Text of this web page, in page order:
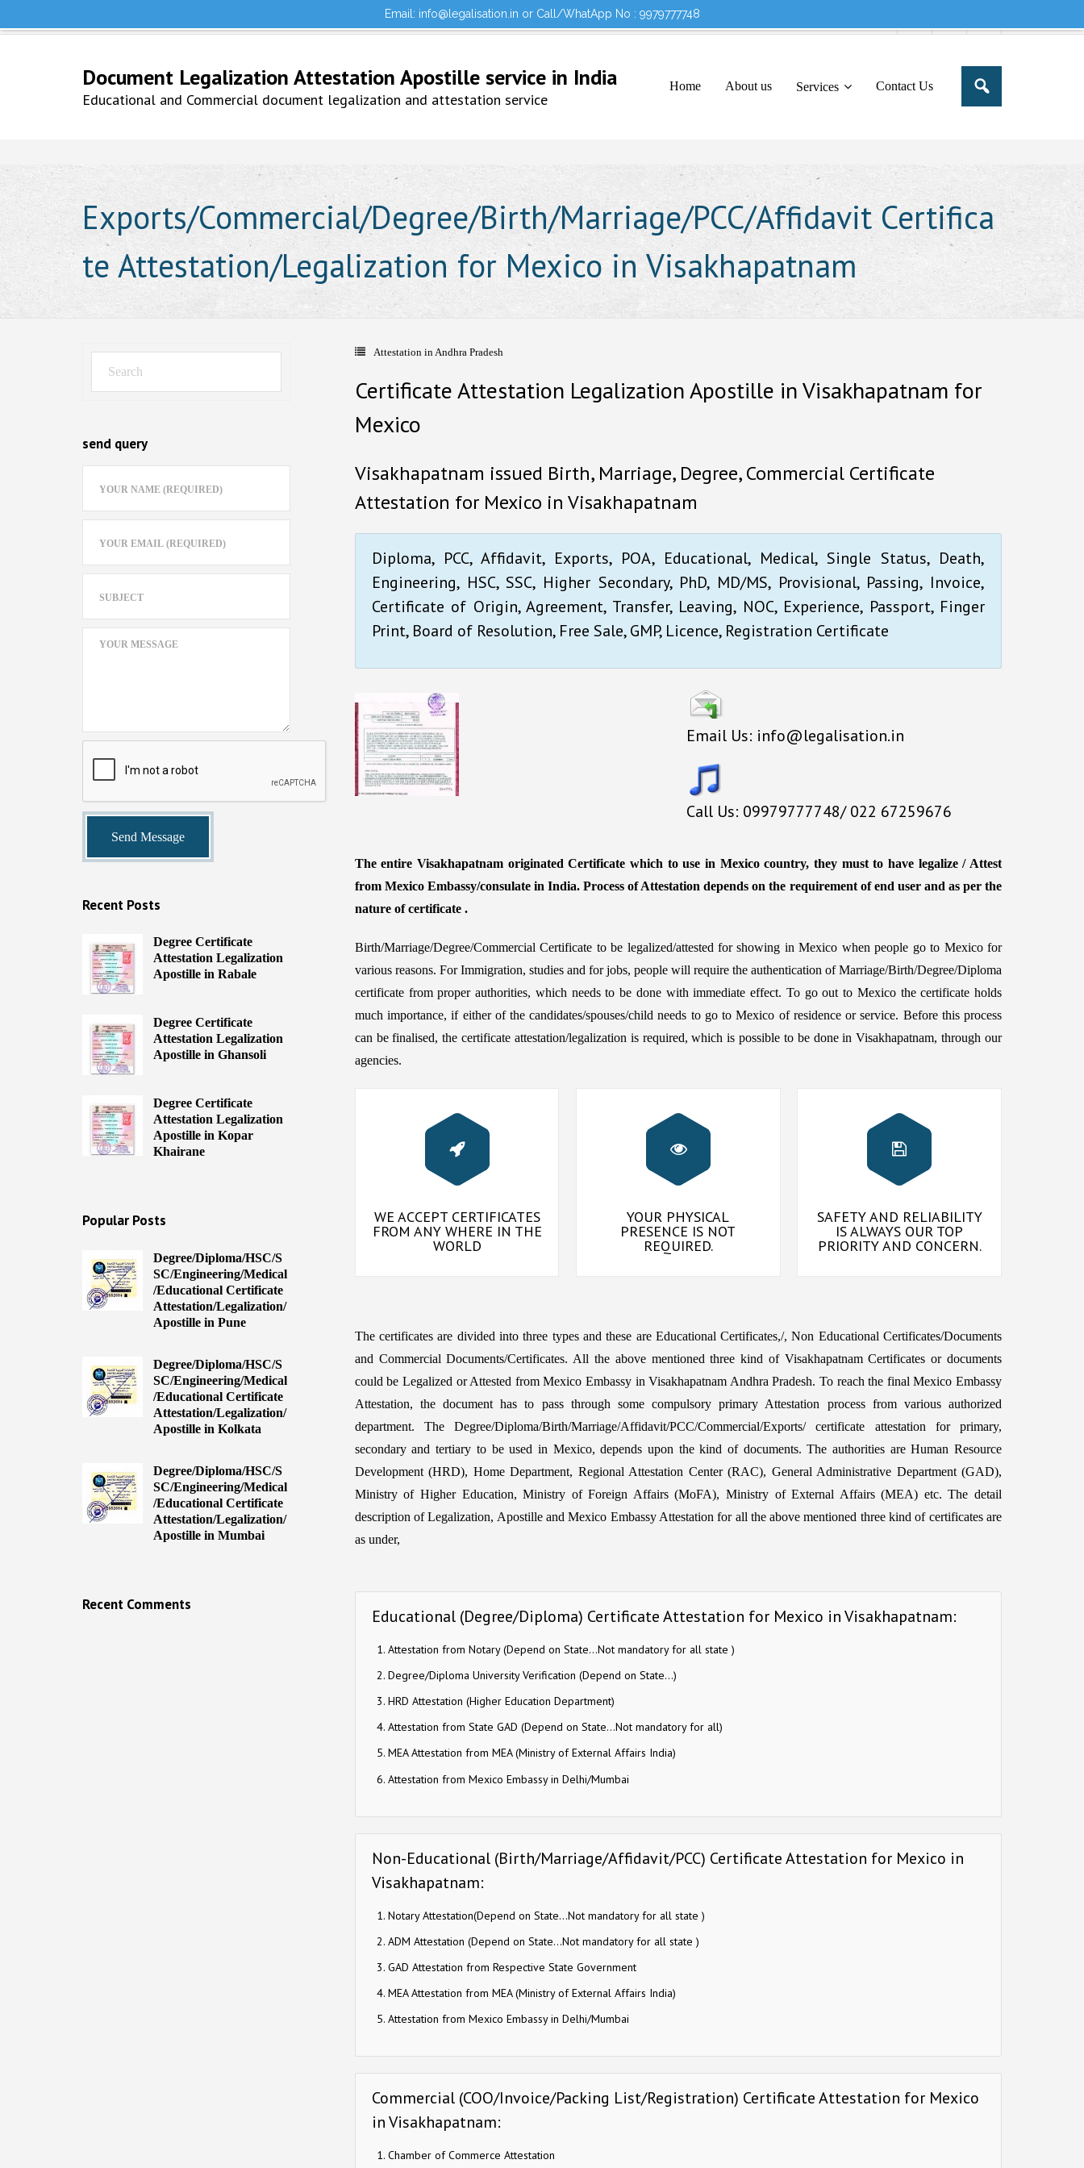
Email: info@legalisation.in or Call/WhatApp No : 9979777748
Sign in to your Account
Testimonials Would you like to share this message in your portal
Document Legalization Attestation Apostille service in India
Educational and Commercial document legalization and attestation service
Home About us Services Contact Us
Exports/Commercial/Degree/Birth/Marriage/PCC/Affidavit Certifica
te Attestation/Legalization for Mexico in Visakhapatnam
Attestation in Andhra Pradesh
Certificate Attestation Legalization Apostille in Visakhapatnam for
Mexico
Visakhapatnam issued Birth, Marriage, Degree, Commercial Certificate
Attestation for Mexico in Visakhapatnam
Diploma, PCC, Affidavit, Exports, POA, Educational, Medical, Single Status, Death,
Engineering, HSC, SSC, Higher Secondary, PhD, MD/MS, Provisional, Passing, Invoice,
Certificate of Origin, Agreement, Transfer, Leaving, NOC, Experience, Passport, Finger
Print, Board of Resolution, Free Sale, GMP, Licence, Registration Certificate
Email Us: info@legalisation.in
Call Us: 09979777748/ 022 67259676
The entire Visakhapatnam originated Certificate which to use in Mexico country, they must to have legalize / Attest
from Mexico Embassy/consulate in India. Process of Attestation depends on the requirement of end user and as per the
nature of certificate .
Birth/Marriage/Degree/Commercial Certificate to be legalized/attested for showing in Mexico when people go to Mexico for
various reasons. For Immigration, studies and for jobs, people will require the authentication of Marriage/Birth/Degree/Diploma
certificate from proper authorities, which needs to be done with immediate effect. To go out to Mexico the certificate holds
much importance, if either of the candidates/spouses/child needs to go to Mexico of residence or service. Before this process
can be finalised, the certificate attestation/legalization is required, which is possible to be done in Visakhapatnam, through our
agencies.
WE ACCEPT CERTIFICATES
FROM ANY WHERE IN THE
WORLD
YOUR PHYSICAL
PRESENCE IS NOT
REQUIRED.
SAFETY AND RELIABILITY
IS ALWAYS OUR TOP
PRIORITY AND CONCERN.
The certificates are divided into three types and these are Educational Certificates,/, Non Educational Certificates/Documents
and Commercial Documents/Certificates. All the above mentioned three kind of Visakhapatnam Certificates or documents
could be Legalized or Attested from Mexico Embassy in Visakhapatnam Andhra Pradesh. To reach the final Mexico Embassy
Attestation, the document has to pass through some compulsory primary Attestation process from various authorized
department. The Degree/Diploma/Birth/Marriage/Affidavit/PCC/Commercial/Exports/ certificate attestation for primary,
secondary and tertiary to be used in Mexico, depends upon the kind of documents. The authorities are Human Resource
Development (HRD), Home Department, Regional Attestation Center (RAC), General Administrative Department (GAD),
Ministry of Higher Education, Ministry of Foreign Affairs (MoFA), Ministry of External Affairs (MEA) etc. The detail
description of Legalization, Apostille and Mexico Embassy Attestation for all the above mentioned three kind of certificates are
as under,
Educational (Degree/Diploma) Certificate Attestation for Mexico in Visakhapatnam:
Attestation from Notary (Depend on State…Not mandatory for all state )
Degree/Diploma University Verification (Depend on State…)
HRD Attestation (Higher Education Department)
Attestation from State GAD (Depend on State…Not mandatory for all)
MEA Attestation from MEA (Ministry of External Affairs India)
Attestation from Mexico Embassy in Delhi/Mumbai
Non-Educational (Birth/Marriage/Affidavit/PCC) Certificate Attestation for Mexico in
Visakhapatnam:
Notary Attestation(Depend on State…Not mandatory for all state )
ADM Attestation (Depend on State…Not mandatory for all state )
GAD Attestation from Respective State Government
MEA Attestation from MEA (Ministry of External Affairs India)
Attestation from Mexico Embassy in Delhi/Mumbai
Commercial (COO/Invoice/Packing List/Registration) Certificate Attestation for Mexico
in Visakhapatnam:
Chamber of Commerce Attestation
send query
Recent Posts
Degree Certificate
Attestation Legalization
Apostille in Rabale
Degree Certificate
Attestation Legalization
Apostille in Ghansoli
Degree Certificate
Attestation Legalization
Apostille in Kopar
Khairane
Popular Posts
Degree/Diploma/HSC/S
SC/Engineering/Medical
/Educational Certificate
Attestation/Legalization/
Apostille in Pune
Degree/Diploma/HSC/S
SC/Engineering/Medical
/Educational Certificate
Attestation/Legalization/
Apostille in Kolkata
Degree/Diploma/HSC/S
SC/Engineering/Medical
/Educational Certificate
Attestation/Legalization/
Apostille in Mumbai
Recent Comments